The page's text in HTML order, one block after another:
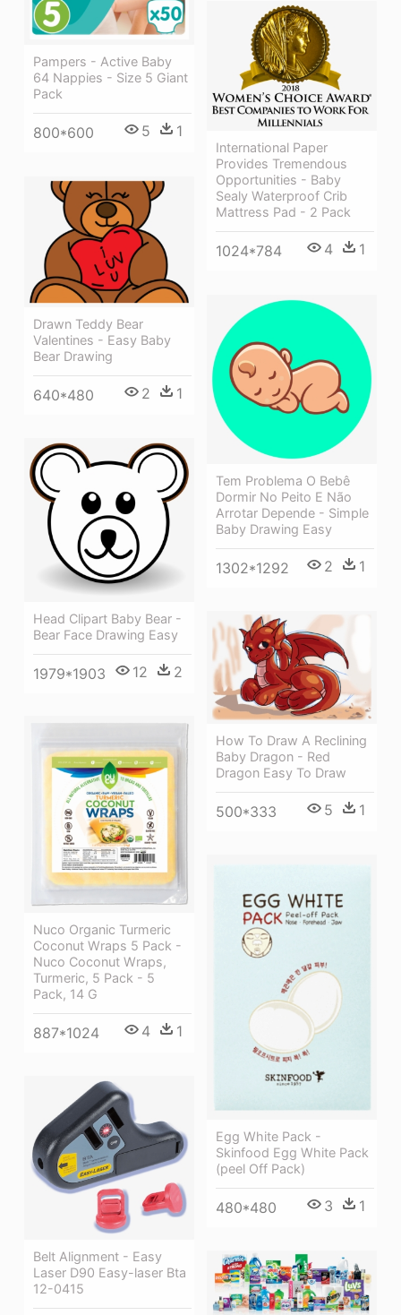
Pampers - Active Baby
64 Nappies - Size 5 Giant
Pack
800*600 5 1
International Paper
Provides Tremendous
Opportunities - Baby
Sealy Waterproof Crib
Mattress Pad - 2 Pack
1024*784 4 1
Drawn Teddy Bear
Valentines - Easy Baby
Bear Drawing
640*480 2 1
Tem Problema O Bebê
Dormir No Peito E Não
Arrotar Depende - Simple
Baby Drawing Easy
1302*1292 2 1
Head Clipart Baby Bear -
Bear Face Drawing Easy
1979*1903 12 2
How To Draw A Reclining
Baby Dragon - Red
Dragon Easy To Draw
500*333 5 1
Nuco Organic Turmeric
Coconut Wraps 5 Pack -
Nuco Coconut Wraps,
Turmeric, 5 Pack - 5
Pack, 14 G
887*1024 4 1
Egg White Pack -
Skinfood Egg White Pack
(peel Off Pack)
480*480 3 1
Belt Alignment - Easy
Laser D90 Easy-laser Bta
12-0415